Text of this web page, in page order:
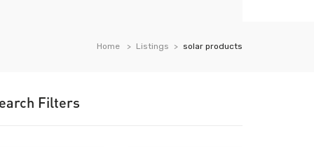
Home Listings solar products
Filters